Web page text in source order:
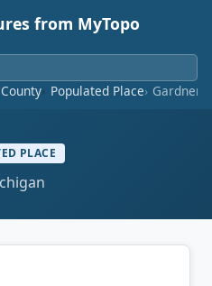
from MyTopo
Populated Place Gardner
PLACE